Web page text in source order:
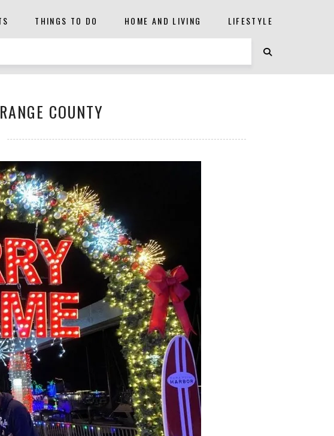
THINGS TO DO HOME AND LIVING LIFESTYLE
COUNTY